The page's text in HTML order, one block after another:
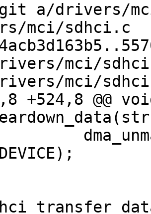
a/drivers/
mci/sdhci.c
mci/
mci/
+524,8 @@